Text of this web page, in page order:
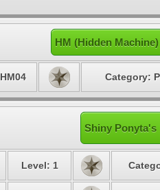
HM (Hidden
HM04 Category:
Shiny Ponyta's
Level: 1